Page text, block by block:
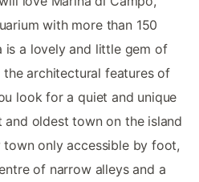
with more than 150
is a lovely and little gem of
architectural features of
look for a quiet and unique
and oldest town on the island
town only accessible by foot,
of narrow alleys and a